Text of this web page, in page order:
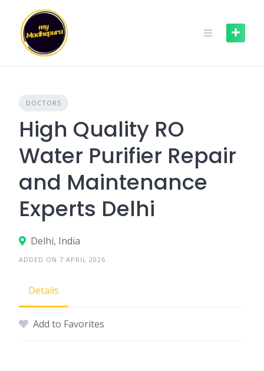
content
DOCTORS
High Quality RO
Water Purifier Repair
and Maintenance
Experts Delhi
Delhi, India
ADDED ON 7 APRIL 2026
Details
Add to Favorites